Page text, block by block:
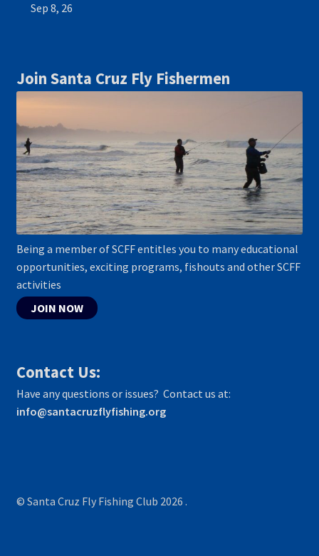
Sep 8, 26
Join Santa Cruz Fly Fishermen
Being a member of SCFF entitles you to many educational
opportunities, exciting programs, fishouts and other SCFF
activities
JOIN NOW
Contact Us:
Have any questions or issues? Contact us at:
info@santacruzflyfishing.org
© Santa Cruz Fly Fishing Club 2026 .